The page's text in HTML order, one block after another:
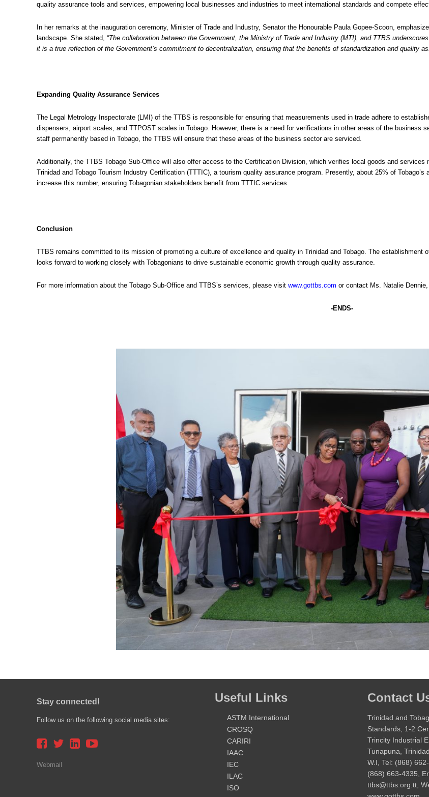
quality assurance tools and services, empowering local businesses and industries to meet international standards and compete
In her remarks at the inauguration ceremony, Minister of Trade and Industry, Senator the Honourable Paula Gopee-Scoon,
landscape. She stated, “The collaboration between the Government, the Ministry of Trade and Industry (MTI), and TTBS
it is a true reflection of the Government’s commitment to decentralization, ensuring that the benefits of standardization and quality
Expanding Quality Assurance Services
The Legal Metrology Inspectorate (LMI) of the TTBS is responsible for ensuring that measurements used in trade adhere to
dispensers, airport scales, and TTPOST scales in Tobago. However, there is a need for verifications in other areas of the
staff permanently based in Tobago, the TTBS will ensure that these areas of the business sector are serviced.
Additionally, the TTBS Tobago Sub-Office will also offer access to the Certification Division, which verifies local goods and
Trinidad and Tobago Tourism Industry Certification (TTTIC), a tourism quality assurance program. Presently, about 25% of
increase this number, ensuring Tobagonian stakeholders benefit from TTTIC services.
Conclusion
TTBS remains committed to its mission of promoting a culture of excellence and quality in Trinidad and Tobago. The
looks forward to working closely with Tobagonians to drive sustainable economic growth through quality assurance.
For more information about the Tobago Sub-Office and TTBS’s services, please visit www.gottbs.com or contact Ms. Natalie
-ENDS-
Stay connected!
Follow us on the following social media sites:
Webmail
Useful Links
ASTM International
CROSQ
CARIRI
IAAC
IEC
ILAC
ISO
Contact
Trinidad and
Standards, 1-2
Trincity Industrial
Tunapuna,
W.I, Tel: (868)
(868) 663-4335,
ttbs@ttbs.org.tt,